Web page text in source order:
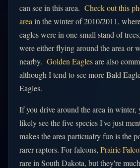
can see in this area. Check out this
area in the winter of 2010/2011,
eagles were in one small stand of
were either flying around the area or
nearby. Golden Eaglesare also
although I tend to see more Bald
Eagles.
If you drive around the area in
likely see the five species I've just
makes the area particualry fun is the
rarer raptors. For falcons, Prairie
rare in South Dakota, but they're